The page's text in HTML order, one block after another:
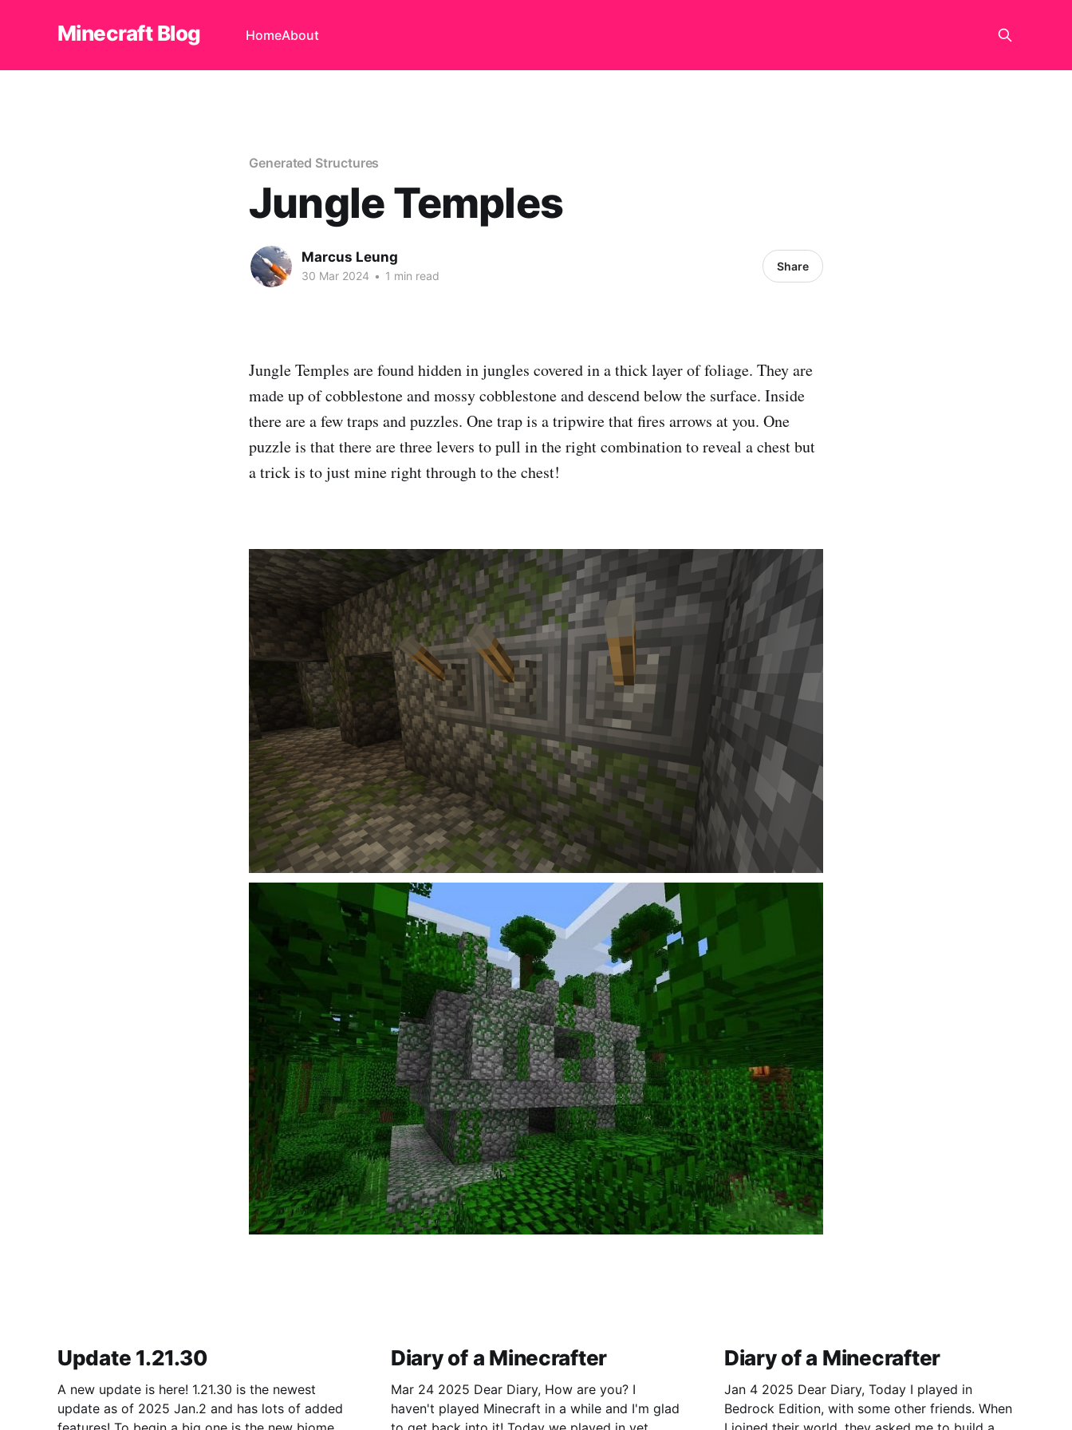
Minecraft Blog HomeAbout
Generated Structures
Jungle Temples
Marcus Leung
30 Mar 2024 • 1 min read
Share
Jungle Temples are found hidden in jungles covered in a thick layer of foliage. They are
made up of cobblestone and mossy cobblestone and descend below the surface. Inside
there are a few traps and puzzles. One trap is a tripwire that fires arrows at you. One
puzzle is that there are three levers to pull in the right combination to reveal a chest but
a trick is to just mine right through to the chest!
Update 1.21.30
A new update is here! 1.21.30 is the newest
update as of 2025 Jan.2 and has lots of added
Diary of a Minecrafter
Mar 24 2025 Dear Diary, How are you? I
haven't played Minecraft in a while and I'm glad
Diary of a Minecrafter
Jan 4 2025 Dear Diary, Today I played in
Bedrock Edition, with some other friends. When